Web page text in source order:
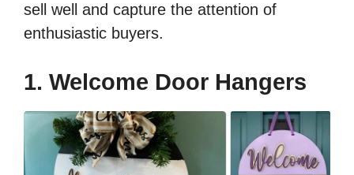
sell well and capture the attention of
enthusiastic buyers.
1. Welcome Door Hangers